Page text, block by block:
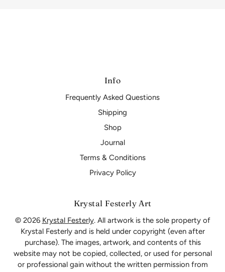
Info
Frequently Asked Questions
Shipping
Shop
Journal
Terms & Conditions
Privacy Policy
Krystal Festerly Art
© 2026 Krystal Festerly. All artwork is the sole property of
Krystal Festerly and is held under copyright (even after
purchase). The images, artwork, and contents of this
website may not be copied, collected, or used for personal
or professional gain without the written permission from